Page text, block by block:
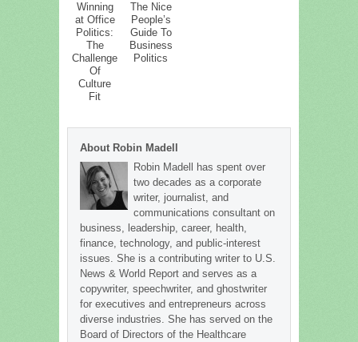
Winning
at Office
Politics:
The
Challenge
Of
Culture
Fit
The Nice
People’s
Guide To
Business
Politics
About Robin Madell
Robin Madell has spent over
two decades as a corporate
writer, journalist, and
communications consultant on
business, leadership, career, health,
finance, technology, and public-interest
issues. She is a contributing writer to U.S.
News & World Report and serves as a
copywriter, speechwriter, and ghostwriter
for executives and entrepreneurs across
diverse industries. She has served on the
Board of Directors of the Healthcare